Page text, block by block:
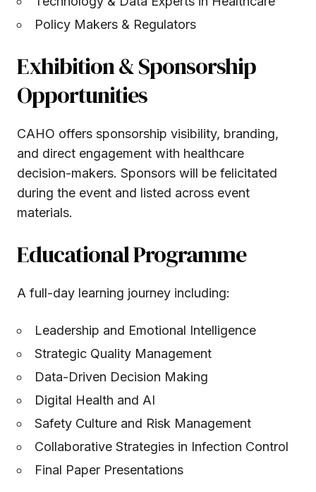
Policy Makers & Regulators
Exhibition & Sponsorship
Opportunities
CAHO offers sponsorship visibility, branding,
and direct engagement with healthcare
decision-makers. Sponsors will be felicitated
during the event and listed across event
materials.
Educational Programme
A full-day learning journey including:
Leadership and Emotional Intelligence
Strategic Quality Management
Data-Driven Decision Making
Digital Health and AI
Safety Culture and Risk Management
Collaborative Strategies in Infection Control
Final Paper Presentations